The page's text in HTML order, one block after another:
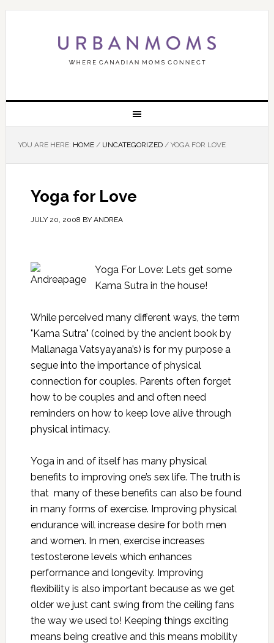
YOU ARE HERE: HOME / UNCATEGORIZED /YOGA FOR LOVE
Yoga for Love
JULY 20, 2008 BY ANDREA
Yoga For Love: Lets get some
Kama Sutra in the house!
While perceived many different ways, the term
"Kama Sutra" (coined by the ancient book by
Mallanaga Vatsyayana’s) is for my purpose a
segue into the importance of physical
connection for couples. Parents often forget
how to be couples and and often need
reminders on how to keep love alive through
physical intimacy.
Yoga in and of itself has many physical
benefits to improving one’s sex life. The truth is
that many of these benefits can also be found
in many forms of exercise. Improving physical
endurance will increase desire for both men
and women. In men, exercise increases
testosterone levels which enhances
performance and longevity. Improving
flexibility is also important because as we get
older we just cant swing from the ceiling fans
the way we used to! Keeping things exciting
means being creative and this means mobility